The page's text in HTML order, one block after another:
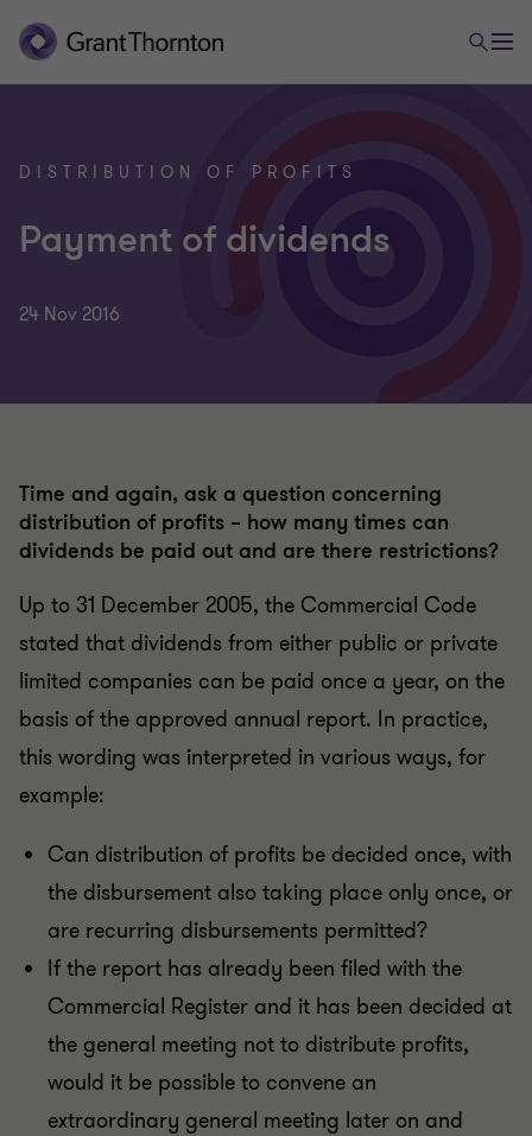
DISTRIBUTION OF PROFITS
Payment of dividends
24 Nov 2016
Time and again, ask a question concerning
distribution of profits – how many times can
dividends be paid out and are there restrictions?
Up to 31 December 2005, the Commercial Code
stated that dividends from either public or private
limited companies can be paid once a year, on the
basis of the approved annual report. In practice,
this wording was interpreted in various ways, for
example:
Can distribution of profits be decided once, with
the disbursement also taking place only once, or
are recurring disbursements permitted?
If the report has already been filed with the
Commercial Register and it has been decided at
the general meeting not to distribute profits,
would it be possible to convene an
extraordinary general meeting later on and